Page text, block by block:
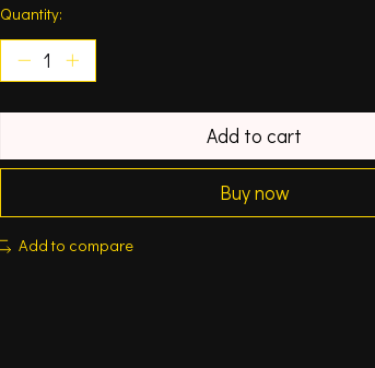
Quantity:
Add to cart
Buy now
Add to compare